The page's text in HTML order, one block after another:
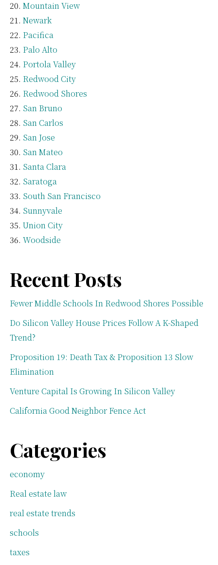
Mountain View
Newark
Pacifica
Palo Alto
Portola Valley
Redwood City
Redwood Shores
San Bruno
San Carlos
San Jose
San Mateo
Santa Clara
Saratoga
South San Francisco
Sunnyvale
Union City
Woodside
Recent Posts
Fewer Middle Schools In Redwood Shores Possible
Do Silicon Valley House Prices Follow A K-Shaped
Trend?
Proposition 19: Death Tax & Proposition 13 Slow
Elimination
Venture Capital Is Growing In Silicon Valley
California Good Neighbor Fence Act
Categories
economy
Real estate law
real estate trends
schools
taxes